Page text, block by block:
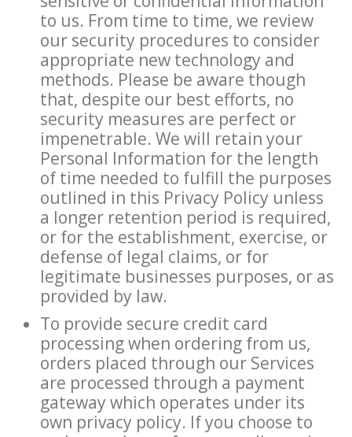
to us. From time to time, we review
our security procedures to consider
appropriate new technology and
methods. Please be aware though
that, despite our best efforts, no
security measures are perfect or
impenetrable. We will retain your
Personal Information for the length
of time needed to fulfill the purposes
outlined in this Privacy Policy unless
a longer retention period is required,
or for the establishment, exercise, or
defense of legal claims, or for
legitimate businesses purposes, or as
provided by law.
To provide secure credit card
processing when ordering from us,
orders placed through our Services
are processed through a payment
gateway which operates under its
own privacy policy. If you choose to